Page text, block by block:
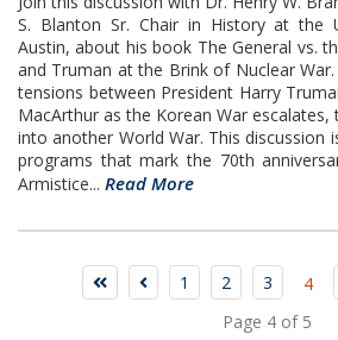
S. Blanton Sr. Chair in History at the
Austin, about his book The General vs.
and Truman at the Brink of Nuclear
tensions between President Harry
MacArthur as the Korean War
into another World War. This discussion
programs that mark the 70th
Armistice... Read More
1 2 3 4
Page 4 of 5